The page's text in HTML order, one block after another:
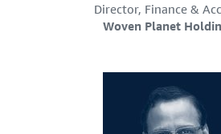
Director, Finance &
Woven Planet